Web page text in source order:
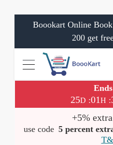
Boookart Online
200 get
25D :01H :
+5%
use code 5 percent